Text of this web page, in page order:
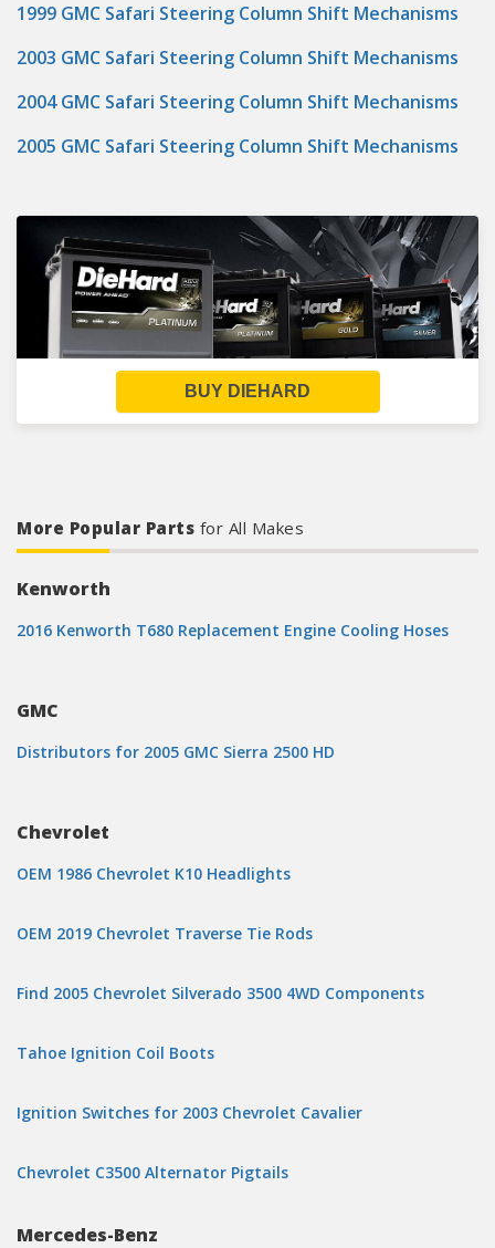
1999 GMC Safari Steering Column Shift Mechanisms
2003 GMC Safari Steering Column Shift Mechanisms
2004 GMC Safari Steering Column Shift Mechanisms
2005 GMC Safari Steering Column Shift Mechanisms
BUY DIEHARD
More Popular Parts for All Makes
Kenworth
2016 Kenworth T680 Replacement Engine Cooling Hoses
GMC
Distributors for 2005 GMC Sierra 2500 HD
Chevrolet
OEM 1986 Chevrolet K10 Headlights
OEM 2019 Chevrolet Traverse Tie Rods
Find 2005 Chevrolet Silverado 3500 4WD Components
Tahoe Ignition Coil Boots
Ignition Switches for 2003 Chevrolet Cavalier
Chevrolet C3500 Alternator Pigtails
Mercedes-Benz